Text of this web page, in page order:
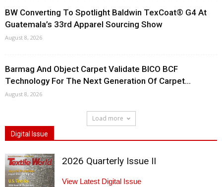
BW Converting To Spotlight Baldwin TexCoat® G4 At
Guatemala’s 33rd Apparel Sourcing Show
August 8, 2026
Barmag And Object Carpet Validate BICO BCF
Technology For The Next Generation Of Carpet...
August 8, 2026
Load more
Digital Issue
2026 Quarterly Issue II
View Latest Digital Issue